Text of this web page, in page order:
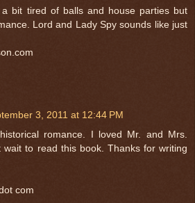
bit tired of balls and house parties but
Lord and Lady Spy sounds like just
3, 2011 at 12:44 PM
romance. I loved Mr. and Mrs.
wait to read this book. Thanks for writing
com